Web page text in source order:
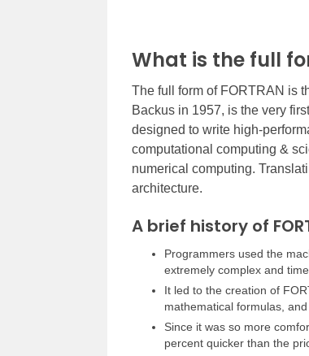
What is the full
The full form of FORTRAN is
Backus in 1957, is the very
designed to write high-
computational computing &
numerical computing.
architecture.
A brief history of
Programmers used the
extremely complex and
It led to the creation of
mathematical formulas,
Since it was so more
percent quicker than the